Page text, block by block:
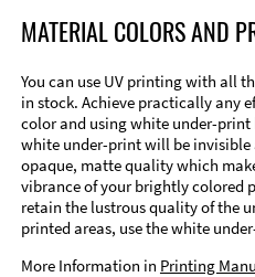
MATERIAL COLORS AND
You can use UV printing with all
in stock. Achieve practically any
color and using white under-print
white under-print will be
opaque, matte quality which
vibrance of your brightly colored
retain the lustrous quality of the
printed areas, use the white
More Information in Printing